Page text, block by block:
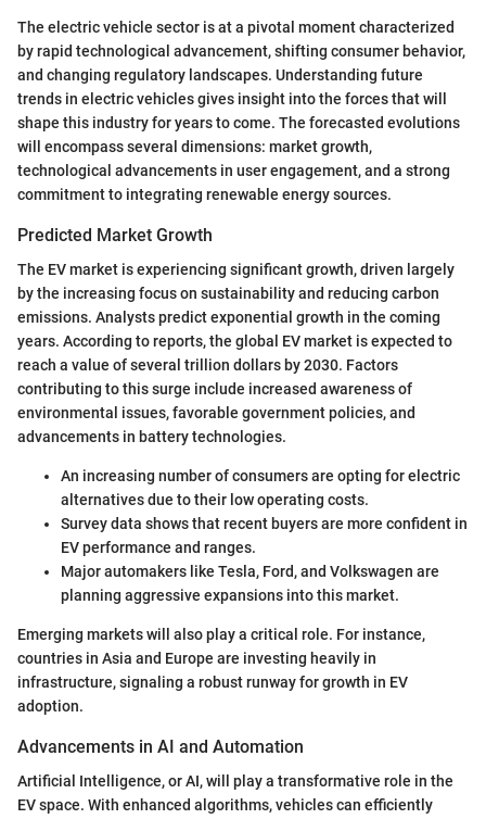
The electric vehicle sector is at a pivotal moment characterized
by rapid technological advancement, shifting consumer behavior,
and changing regulatory landscapes. Understanding future
trends in electric vehicles gives insight into the forces that will
shape this industry for years to come. The forecasted evolutions
will encompass several dimensions: market growth,
technological advancements in user engagement, and a strong
commitment to integrating renewable energy sources.
Predicted Market Growth
The EV market is experiencing significant growth, driven largely
by the increasing focus on sustainability and reducing carbon
emissions. Analysts predict exponential growth in the coming
years. According to reports, the global EV market is expected to
reach a value of several trillion dollars by 2030. Factors
contributing to this surge include increased awareness of
environmental issues, favorable government policies, and
advancements in battery technologies.
An increasing number of consumers are opting for electric
alternatives due to their low operating costs.
Survey data shows that recent buyers are more confident in
EV performance and ranges.
Major automakers like Tesla, Ford, and Volkswagen are
planning aggressive expansions into this market.
Emerging markets will also play a critical role. For instance,
countries in Asia and Europe are investing heavily in
infrastructure, signaling a robust runway for growth in EV
adoption.
Advancements in AI and Automation
Artificial Intelligence, or AI, will play a transformative role in the
EV space. With enhanced algorithms, vehicles can efficiently